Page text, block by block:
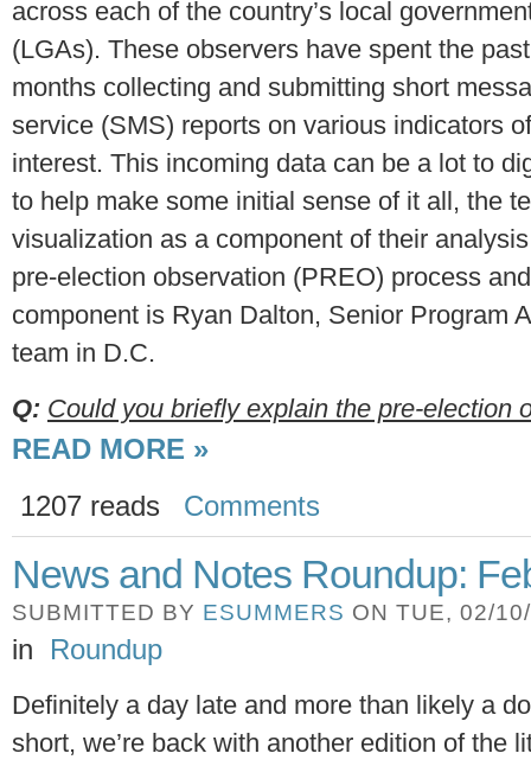
across each of the country’s local
(LGAs). These observers have spent the
months collecting and submitting short
service (SMS) reports on various indicators of
interest. This incoming data can be a lot to
to help make some initial sense of it all, the
visualization as a component of their
pre-election observation (PREO) process
component is Ryan Dalton, Senior Program
team in D.C.
Q: Could you briefly explain the pre-election
READ MORE »
1207 reads
Comments
News and Notes Roundup:
SUBMITTED BY ESUMMERS ON TUE, 02/
in Roundup
Definitely a day late and more than likely a
short, we’re back with another edition of the